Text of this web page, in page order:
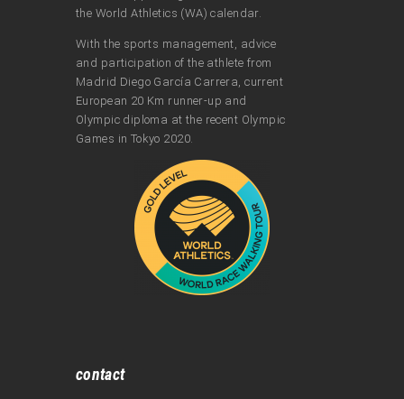
the World Athletics (WA) calendar.
With the sports management, advice
and participation of the athlete from
Madrid Diego García Carrera, current
European 20 Km runner-up and
Olympic diploma at the recent Olympic
Games in Tokyo 2020.
contact